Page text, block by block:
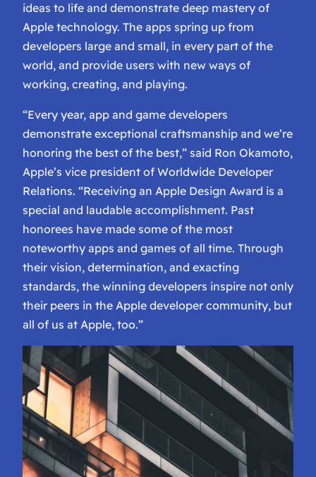
ideas to life and demonstrate deep mastery of
Apple technology. The apps spring up from
developers large and small, in every part of the
world, and provide users with new ways of
working, creating, and playing.
“Every year, app and game developers
demonstrate exceptional craftsmanship and we’re
honoring the best of the best,” said Ron Okamoto,
Apple’s vice president of Worldwide Developer
Relations. “Receiving an Apple Design Award is a
special and laudable accomplishment. Past
honorees have made some of the most
noteworthy apps and games of all time. Through
their vision, determination, and exacting
standards, the winning developers inspire not only
their peers in the Apple developer community, but
all of us at Apple, too.”